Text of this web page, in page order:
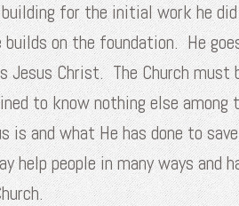
for the initial work he
on the foundation. He
Christ. The Church
to know nothing else
and what He has done to
people in many ways